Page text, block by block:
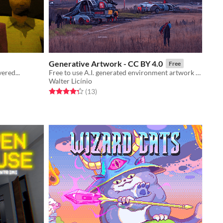
Generative Artwork - CC BY 4.0 Free
Free to use A.I. generated environment artwork (Disco Diffusion A.I.)
Walter Licínio
Rated 4.3 out of 5 stars
(13total ratings
)